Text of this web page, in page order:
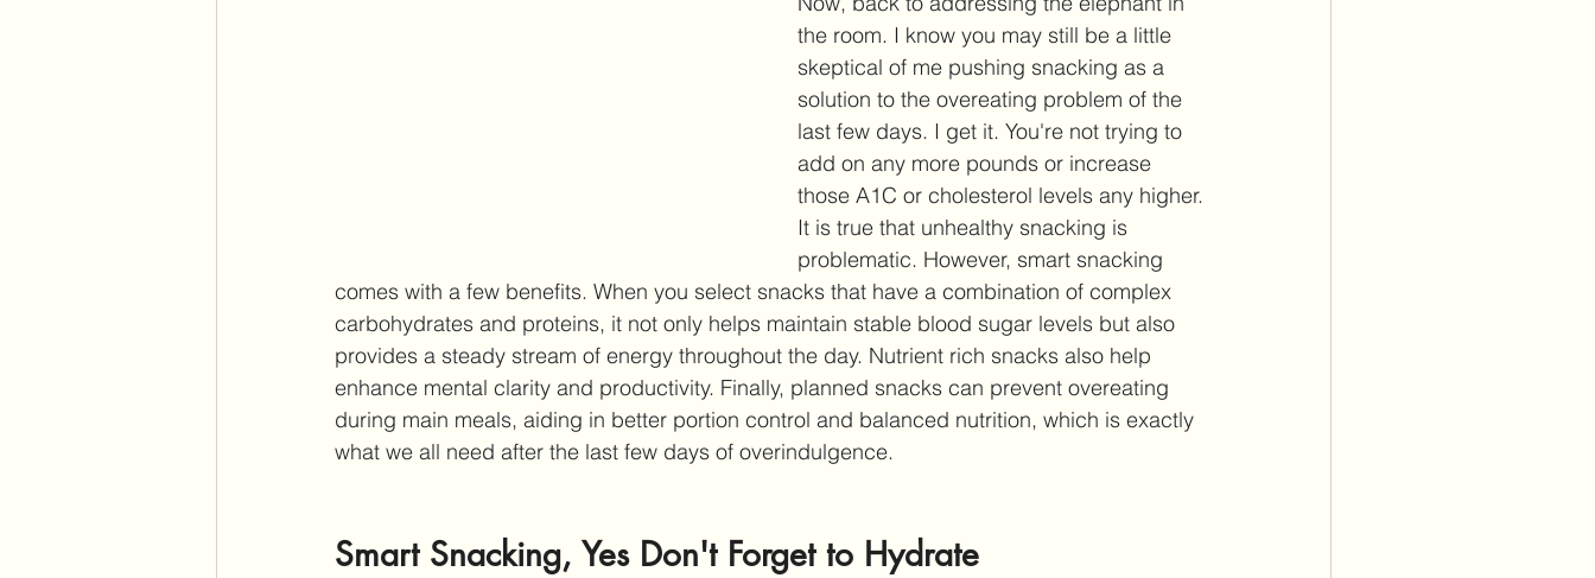
the room. I know you may still be a little
skeptical of me pushing snacking as a
solution to the overeating problem of the
last few days. I get it. You're not trying to
add on any more pounds or increase
those A1C or cholesterol levels any higher.
It is true that unhealthy snacking is
problematic. However, smart snacking
comes with a few benefits. When you select snacks that have a combination of complex
carbohydrates and proteins, it not only helps maintain stable blood sugar levels but also
provides a steady stream of energy throughout the day. Nutrient rich snacks also help
enhance mental clarity and productivity. Finally, planned snacks can prevent overeating
during main meals, aiding in better portion control and balanced nutrition, which is exactly
what we all need after the last few days of overindulgence.
Smart Snacking, Yes Don't Forget to Hydrate